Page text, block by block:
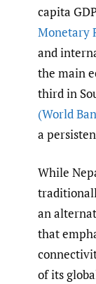
capita
Monetary
and
the main
third in
(World
a
While
an
that
of its